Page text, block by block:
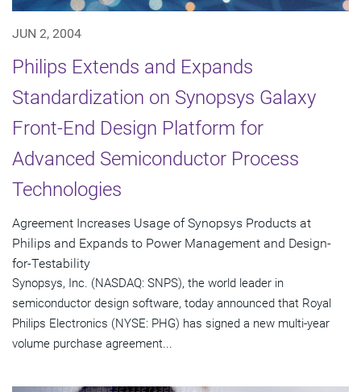
JUN 2, 2004
Philips Extends and Expands
Standardization on Synopsys Galaxy
Front-End Design Platform for
Advanced Semiconductor Process
Technologies
Agreement Increases Usage of Synopsys Products at
Philips and Expands to Power Management and Design-
for-Testability
Synopsys, Inc. (NASDAQ: SNPS), the world leader in
semiconductor design software, today announced that Royal
Philips Electronics (NYSE: PHG) has signed a new multi-year
volume purchase agreement...